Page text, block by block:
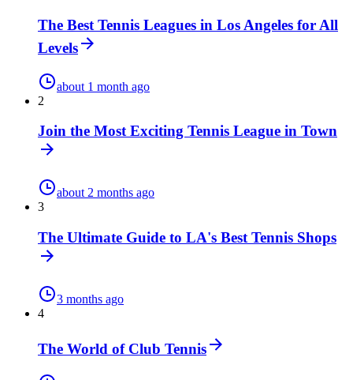
The Best Tennis Leagues in Los Angeles for All
Levels
about 1 month ago
2
Join the Most Exciting Tennis League in Town
about 2 months ago
3
The Ultimate Guide to LA's Best Tennis Shops
3 months ago
4
The World of Club Tennis